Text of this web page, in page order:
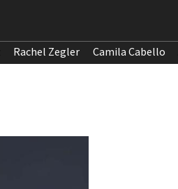
Rachel Zegler Camila Cabello